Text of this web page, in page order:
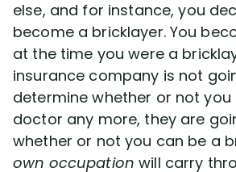
else, and for instance, you
become a bricklayer. You
at the time you were a
insurance company is not
determine whether or not you
doctor any more, they are
whether or not you can be a
own occupation will carry